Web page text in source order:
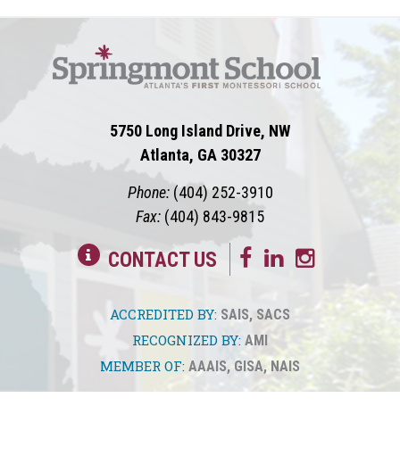
5750 Long Island Drive, NW
Atlanta, GA 30327
Phone: (404) 252-3910
Fax: (404) 843-9815
CONTACT US
ACCREDITED BY: SAIS, SACS
RECOGNIZED BY: AMI
MEMBER OF: AAAIS, GISA, NAIS